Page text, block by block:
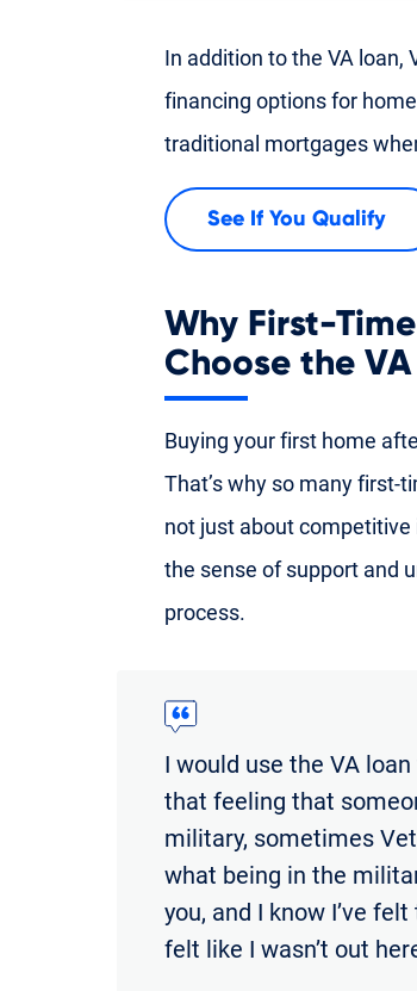
In addition to the VA
financing options for
traditional mortgages
See If You Qualify
Why First-
Choose the
Buying your first home
That’s why so many first-
not just about competitive
the sense of support and
process.
I would use the VA
that feeling that
military, sometimes
what being in the
you, and I know I’ve
felt like I wasn’t out